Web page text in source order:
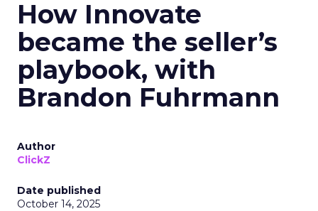
How Innovate
became the seller’s
playbook, with
Brandon Fuhrmann
Author
ClickZ
Date published
October 14, 2025